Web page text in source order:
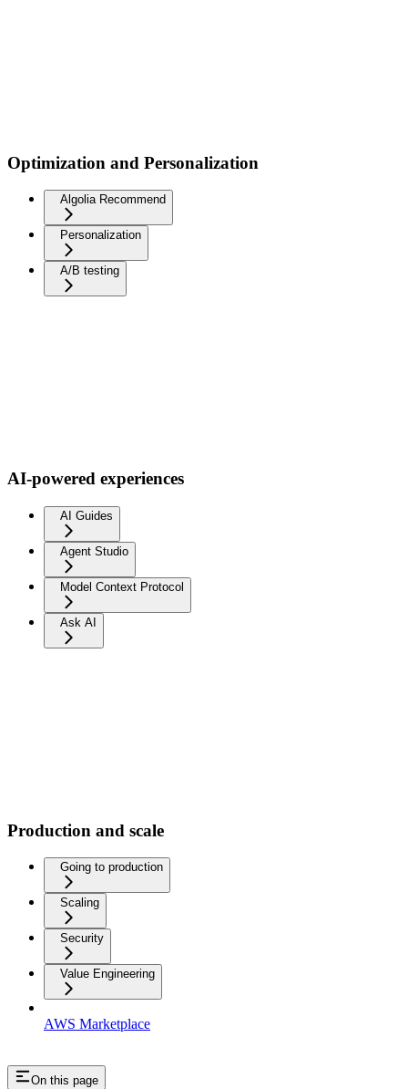
Optimization and Personalization
Algolia Recommend
Personalization
A/B testing
AI-powered experiences
AI Guides
Agent Studio
Model Context Protocol
Ask AI
Production and scale
Going to production
Scaling
Security
Value Engineering
AWS Marketplace
On this page